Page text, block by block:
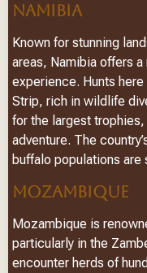
NAMIBIA
Known for stunning
areas, Namibia offers
experience. Hunts
Strip, rich in wildlife
for the largest
adventure. The
buffalo populations are
MOZAMBIQUE
Mozambique is
particularly in the
encounter herds of